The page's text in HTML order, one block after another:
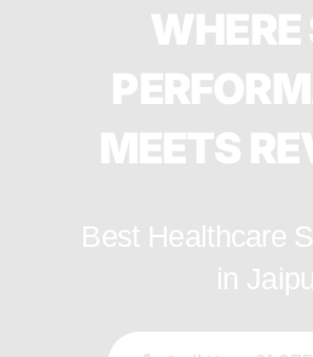
WHERE
PERFORM
MEETS RE
Best Healthcare
in